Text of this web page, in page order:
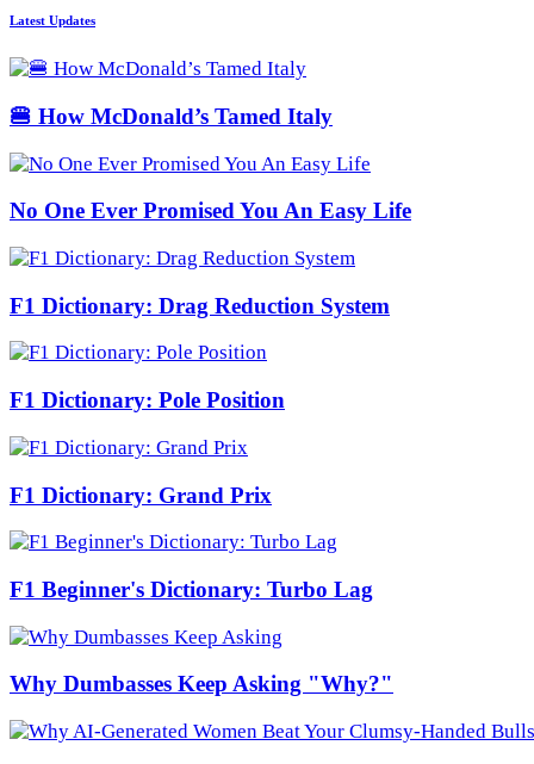
Latest Updates
🍔 How McDonald’s Tamed Italy
No One Ever Promised You An Easy Life
F1 Dictionary: Drag Reduction System
F1 Dictionary: Pole Position
F1 Dictionary: Grand Prix
F1 Beginner's Dictionary: Turbo Lag
Why Dumbasses Keep Asking "Why?"